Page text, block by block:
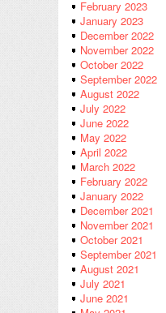
February 2023
January 2023
December 2022
November 2022
October 2022
September 2022
August 2022
July 2022
June 2022
May 2022
April 2022
March 2022
February 2022
January 2022
December 2021
November 2021
October 2021
September 2021
August 2021
July 2021
June 2021